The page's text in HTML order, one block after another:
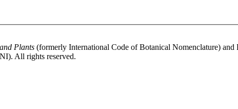
Plants (formerly International Code of Botanical Nomenclature) and
All rights reserved.